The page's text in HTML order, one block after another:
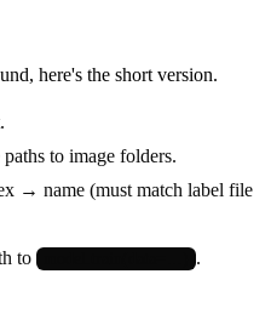
here's the short version.
to image folders.
→ name (must match label file
to
.